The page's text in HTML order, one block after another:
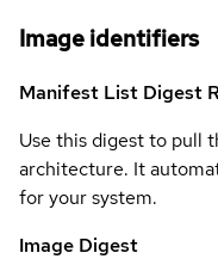
Image identifiers
Manifest List Digest
Use this digest to pull
architecture. It
for your system.
Image Digest